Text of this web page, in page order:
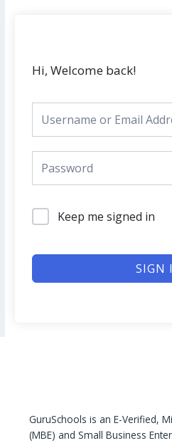
Hi, Welcome back!
Keep me signed in
SIGN
GuruSchools is an E-Verified,
(MBE) and Small Business